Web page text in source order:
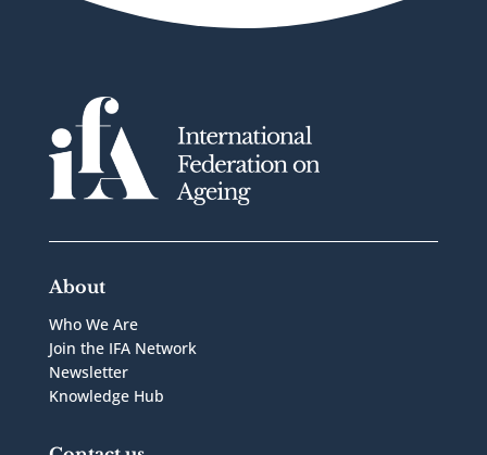
About
Who We Are
Join the IFA Network
Newsletter
Knowledge Hub